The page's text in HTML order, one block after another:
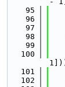
   95
   96
   97
   98
   99
  100
  101
  102